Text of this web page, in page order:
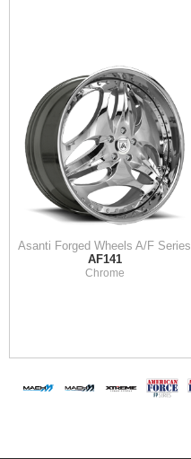
Asanti Forged Wheels A/F Series
AF141
Chrome